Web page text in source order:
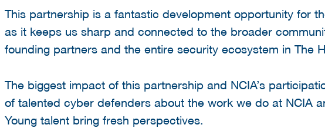
This partnership is a fantastic development opportunity for
as it keeps us sharp and connected to the broader
founding partners and the entire security ecosystem in The
The biggest impact of this partnership and NCIA’s
of talented cyber defenders about the work we do at NCIA
Young talent bring fresh perspectives.